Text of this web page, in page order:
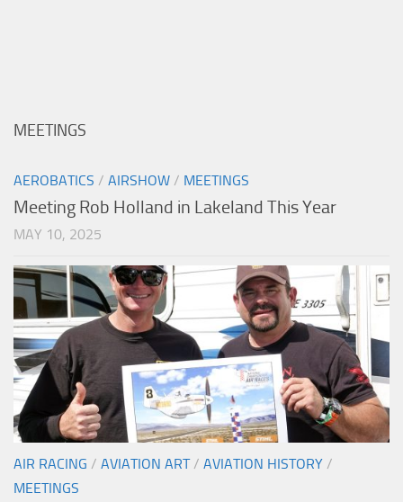
MEETINGS
AEROBATICS / AIRSHOW / MEETINGS
Meeting Rob Holland in Lakeland This Year
MAY 10, 2025
AIR RACING / AVIATION ART/ AVIATION HISTORY /
MEETINGS